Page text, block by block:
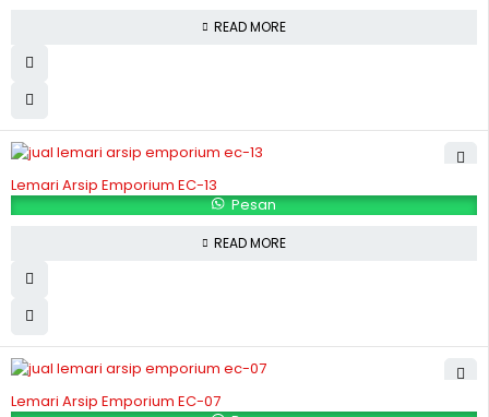
READ MORE
Lemari Arsip Emporium EC-13
Pesan
READ MORE
Lemari Arsip Emporium EC-07